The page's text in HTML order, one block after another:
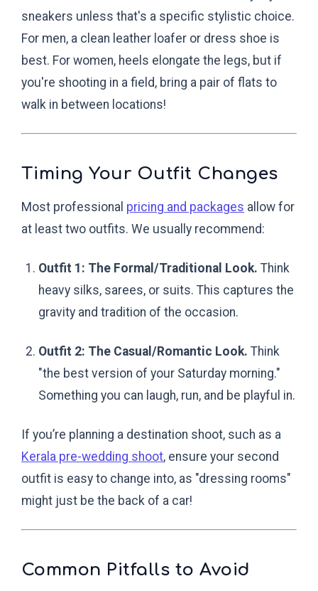
sneakers unless that's a specific stylistic choice.
For men, a clean leather loafer or dress shoe is
best. For women, heels elongate the legs, but if
you're shooting in a field, bring a pair of flats to
walk in between locations!
Timing Your Outfit Changes
Most professional pricing and packages allow for
at least two outfits. We usually recommend:
Outfit 1: The Formal/Traditional Look. Think
heavy silks, sarees, or suits. This captures the
gravity and tradition of the occasion.
Outfit 2: The Casual/Romantic Look. Think
"the best version of your Saturday morning."
Something you can laugh, run, and be playful in.
If you’re planning a destination shoot, such as a
Kerala pre-wedding shoot, ensure your second
outfit is easy to change into, as "dressing rooms"
might just be the back of a car!
Common Pitfalls to Avoid